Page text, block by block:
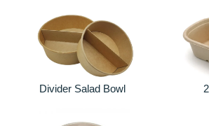
Divider Salad Bowl